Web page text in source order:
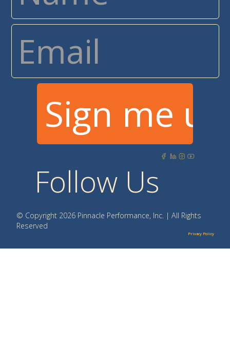
Follow Us
© Copyright 2026 Pinnacle Performance, Inc. | All Rights
Reserved
Privacy Policy